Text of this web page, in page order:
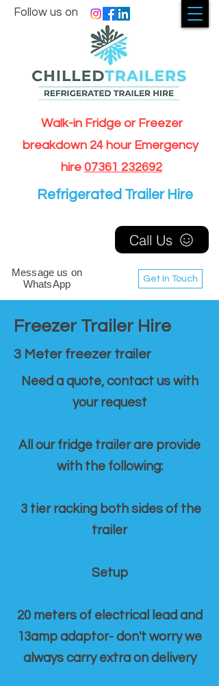
Walk-in Fridge or Freezer
breakdown 24 hour Emergency
hire 07361 232692
Get In Touch
Follow us on
Message us on
WhatsApp
Call Us
Refrigerated Trailer Hire
Freezer Trailer Hire
3 Meter freezer trailer
Need a quote, contact us with
your request
All our fridge trailer are provide
with the following:
3 tier racking both sides of the
trailer
Setup
20 meters of electrical lead and
13amp adaptor- don't worry we
always carry extra on delivery